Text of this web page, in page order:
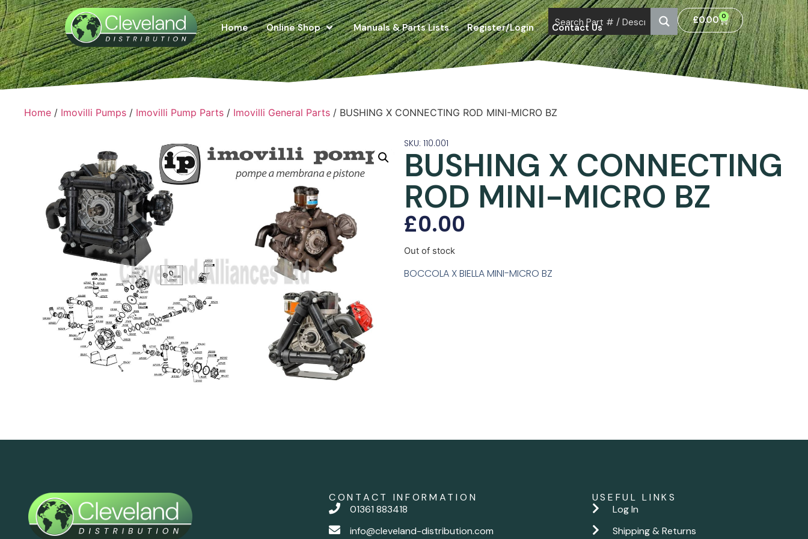
Home Online Shop Manuals & Parts Lists Register/Login Contact Us
£0.00 0
Home / Imovilli Pumps / Imovilli Pump Parts / Imovilli General Parts / BUSHING X CONNECTING ROD MINI-MICRO BZ
SKU: 110.001
BUSHING X CONNECTING
ROD MINI-MICRO BZ
£0.00
Out of stock
BOCCOLA X BIELLA MINI-MICRO BZ
CONTACT INFORMATION
01361 883418
info@cleveland-distribution.com
USEFUL LINKS
Log In
Shipping & Returns